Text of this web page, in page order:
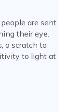
are sent
their eye.
a scratch to
to light at